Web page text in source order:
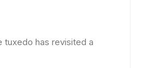
tuxedo has revisited a